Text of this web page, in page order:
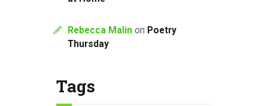
Rebecca Malin on Poetry
Thursday
Tags